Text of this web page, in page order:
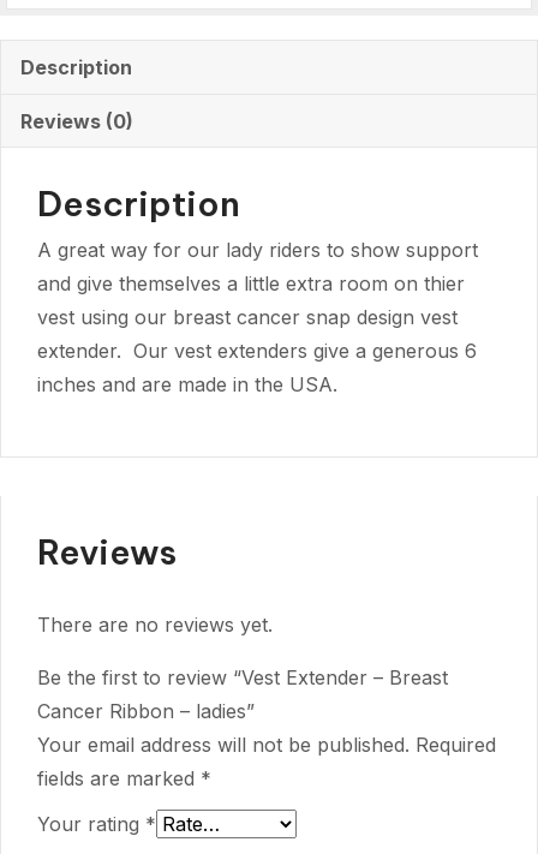
Description
Reviews (0)
Description
A great way for our lady riders to show support
and give themselves a little extra room on thier
vest using our breast cancer snap design vest
extender. Our vest extenders give a generous 6
inches and are made in the USA.
Reviews
There are no reviews yet.
Be the first to review “Vest Extender – Breast
Cancer Ribbon – ladies”
Your email address will not be published. Required
fields are marked *
Your rating *